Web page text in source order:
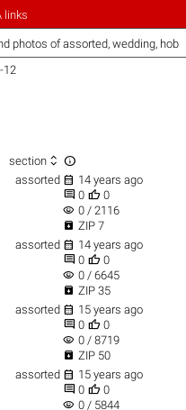
links
photos of assorted, wedding,
12
section  
assorted  14 years ago
 0  0
visibility 0 / 2116
 ZIP 7
assorted  14 years ago
 0  0
visibility 0 / 6645
 ZIP 35
assorted  15 years ago
 0  0
visibility 0 / 8719
 ZIP 50
assorted  15 years ago
 0  0
visibility 0 / 5844